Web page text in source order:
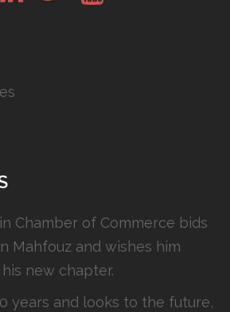
Chamber of Commerce bids
Mahfouz and wishes him
new chapter.
years and looks to the future,